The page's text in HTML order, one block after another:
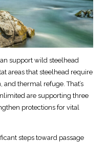
support wild steelhead
areas that steelhead require
thermal refuge. That’s
are supporting three
protections for vital
steps toward passage